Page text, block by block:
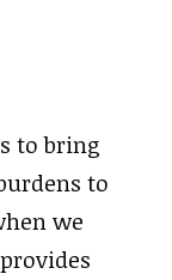
to bring
to
we